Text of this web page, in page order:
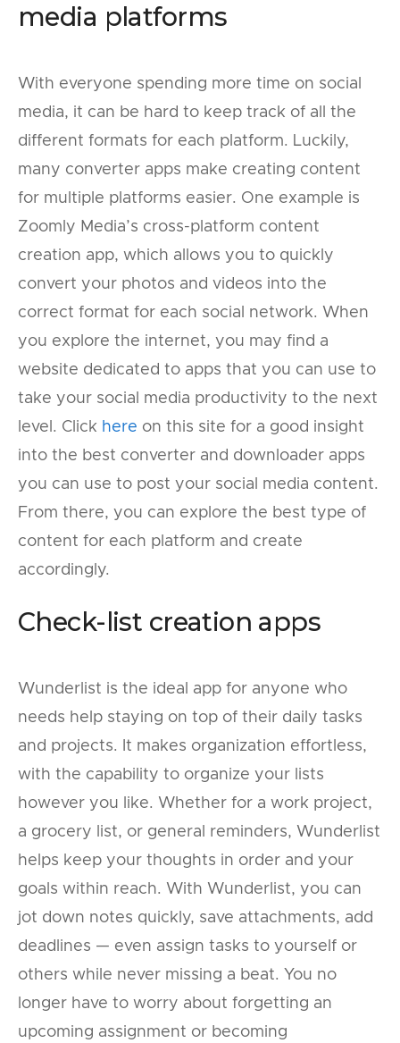
media platforms
With everyone spending more time on social
media, it can be hard to keep track of all the
different formats for each platform. Luckily,
many converter apps make creating content
for multiple platforms easier. One example is
Zoomly Media’s cross-platform content
creation app, which allows you to quickly
convert your photos and videos into the
correct format for each social network. When
you explore the internet, you may find a
website dedicated to apps that you can use to
take your social media productivity to the next
level. Click here on this site for a good insight
into the best converter and downloader apps
you can use to post your social media content.
From there, you can explore the best type of
content for each platform and create
accordingly.
Check-list creation apps
Wunderlist is the ideal app for anyone who
needs help staying on top of their daily tasks
and projects. It makes organization effortless,
with the capability to organize your lists
however you like. Whether for a work project,
a grocery list, or general reminders, Wunderlist
helps keep your thoughts in order and your
goals within reach. With Wunderlist, you can
jot down notes quickly, save attachments, add
deadlines — even assign tasks to yourself or
others while never missing a beat. You no
longer have to worry about forgetting an
upcoming assignment or becoming